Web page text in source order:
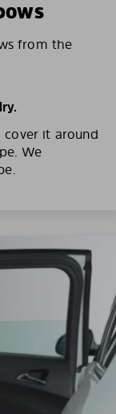
from the
cover it around
We